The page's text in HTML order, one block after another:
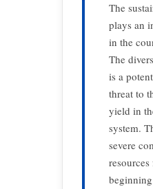
The
plays an
in the
The
is a
threat to
yield in
system.
severe